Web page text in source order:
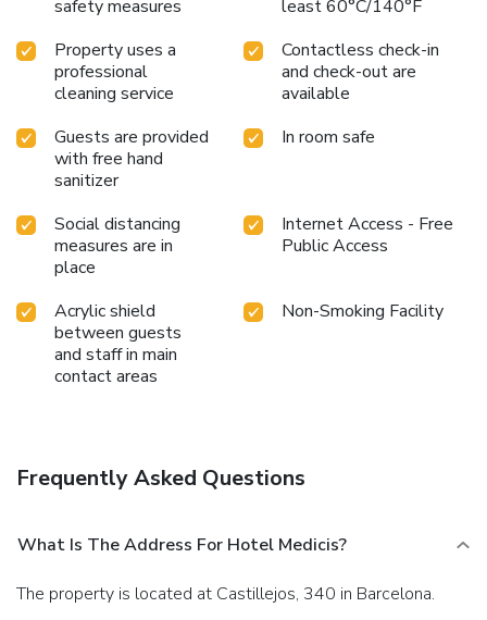
safety measures
least 60°C/140°F
Property uses a
professional
cleaning service
Contactless check-in
and check-out are
available
Guests are provided
with free hand
sanitizer
In room safe
Social distancing
measures are in
place
Internet Access - Free
Public Access
Acrylic shield
between guests
and staff in main
contact areas
Non-Smoking Facility
Frequently Asked Questions
What Is The Address For Hotel Medicis?
The property is located at Castillejos, 340 in Barcelona.